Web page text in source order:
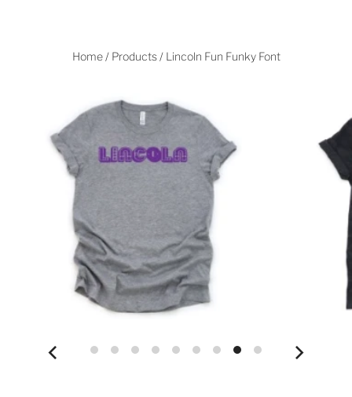
Home / Products / Lincoln Fun Funky Font